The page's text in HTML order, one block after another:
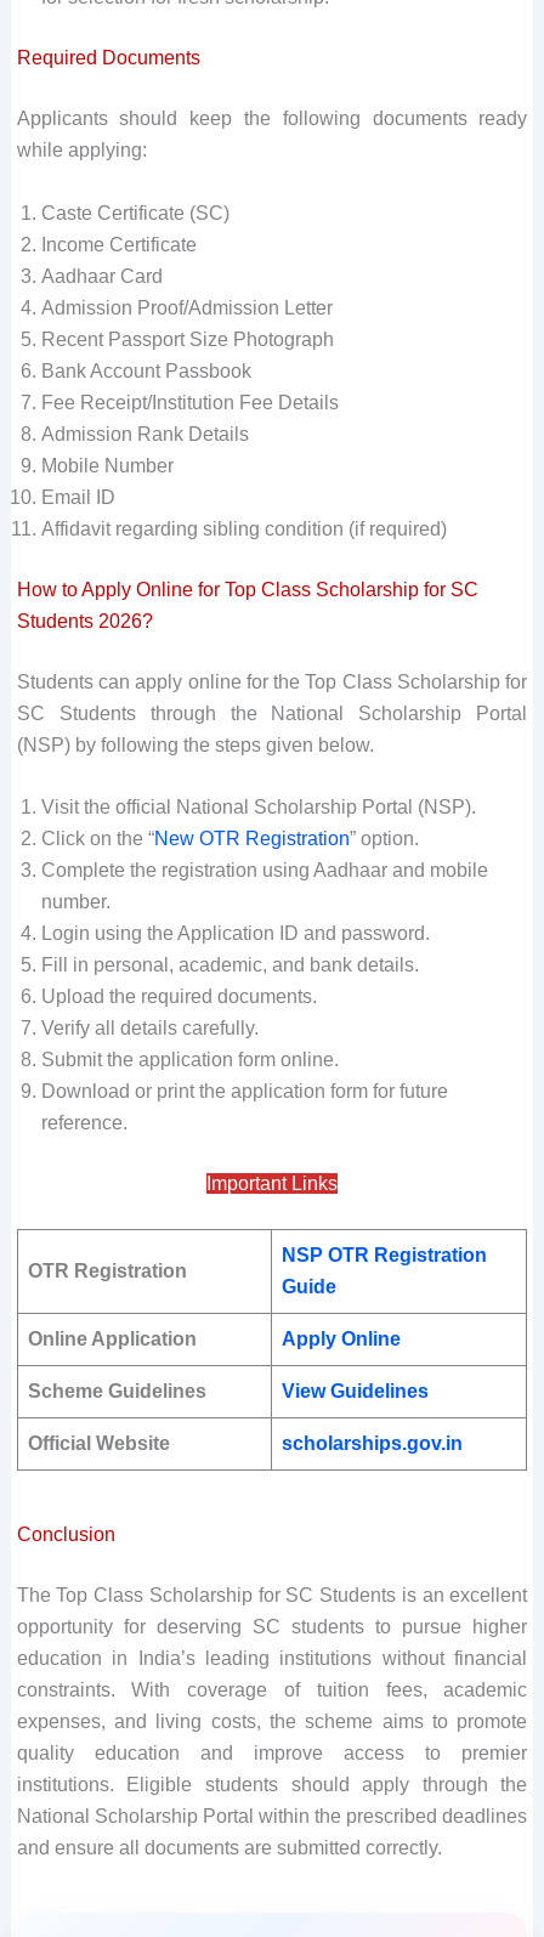
Required Documents
Applicants should keep the following documents ready
while applying:
Caste Certificate (SC)
Income Certificate
Aadhaar Card
Admission Proof/Admission Letter
Recent Passport Size Photograph
Bank Account Passbook
Fee Receipt/Institution Fee Details
Admission Rank Details
Mobile Number
Email ID
Affidavit regarding sibling condition (if required)
How to Apply Online for Top Class Scholarship for SC
Students 2026?
Students can apply online for the Top Class Scholarship for
SC Students through the National Scholarship Portal
(NSP) by following the steps given below.
Visit the official National Scholarship Portal (NSP).
Click on the “New OTR Registration” option.
Complete the registration using Aadhaar and mobile
number.
Login using the Application ID and password.
Fill in personal, academic, and bank details.
Upload the required documents.
Verify all details carefully.
Submit the application form online.
Download or print the application form for future
reference.
Important Links
OTR Registration
NSP OTR Registration
Guide
Online Application Apply Online
Scheme Guidelines View Guidelines
Official Website scholarships.gov.in
Conclusion
The Top Class Scholarship for SC Students is an excellent
opportunity for deserving SC students to pursue higher
education in India’s leading institutions without financial
constraints. With coverage of tuition fees, academic
expenses, and living costs, the scheme aims to promote
quality education and improve access to premier
institutions. Eligible students should apply through the
National Scholarship Portal within the prescribed deadlines
and ensure all documents are submitted correctly.